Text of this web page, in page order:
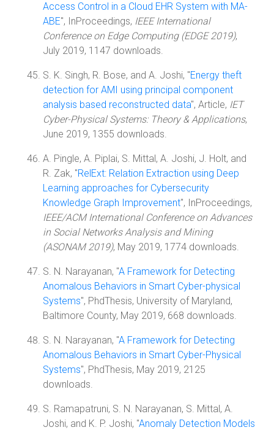
Access Control in a Cloud EHR System with MA-
ABE", InProceedings, IEEE International
Conference on Edge Computing (EDGE 2019),
July 2019, 1147 downloads.
S. K. Singh, R. Bose, and A. Joshi, "Energy theft
detection for AMI using principal component
analysis based reconstructed data", Article, IET
Cyber-Physical Systems: Theory & Applications,
June 2019, 1355 downloads.
A. Pingle, A. Piplai, S. Mittal, A. Joshi, J. Holt, and
R. Zak, "RelExt: Relation Extraction using Deep
Learning approaches for Cybersecurity
Knowledge Graph Improvement", InProceedings,
IEEE/ACM International Conference on Advances
in Social Networks Analysis and Mining
(ASONAM 2019), May 2019, 1774 downloads.
S. N. Narayanan, "A Framework for Detecting
Anomalous Behaviors in Smart Cyber-physical
Systems", PhdThesis, University of Maryland,
Baltimore County, May 2019, 668 downloads.
S. N. Narayanan, "A Framework for Detecting
Anomalous Behaviors in Smart Cyber-Physical
Systems", PhdThesis, May 2019, 2125
downloads.
S. Ramapatruni, S. N. Narayanan, S. Mittal, A.
Joshi, and K. P. Joshi, "Anomaly Detection Models